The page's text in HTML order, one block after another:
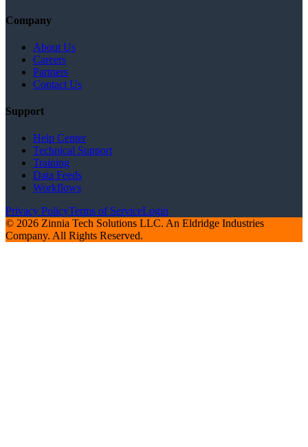
Company
About Us
Careers
Partners
Contact Us
Support
Help Center
Technical Support
Training
Data Feeds
Workflows
Privacy PolicyTerms of ServiceLogin
© 2026 Zinnia Tech Solutions LLC. An Eldridge Industries
Company. All Rights Reserved.